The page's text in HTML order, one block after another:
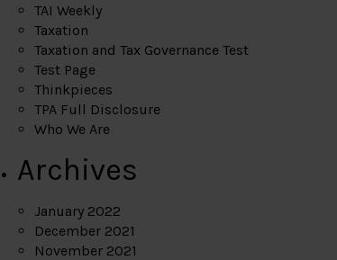
TAI Weekly
Taxation
Taxation and Tax Governance Test
Test Page
Thinkpieces
TPA Full Disclosure
Who We Are
Archives
January 2022
December 2021
November 2021